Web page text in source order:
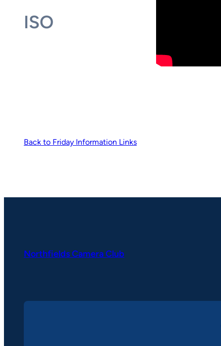
ISO
Back to Friday Information Links
Northfields Camera Club